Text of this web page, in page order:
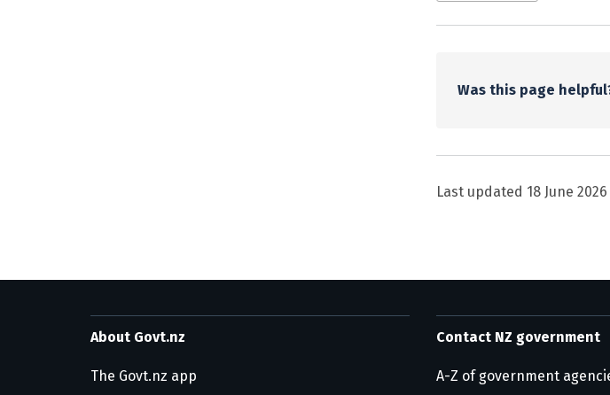
Was this page
Last updated 18 June 2026
About Govt.nz
The Govt.nz app
Contact NZ government
A-Z of government